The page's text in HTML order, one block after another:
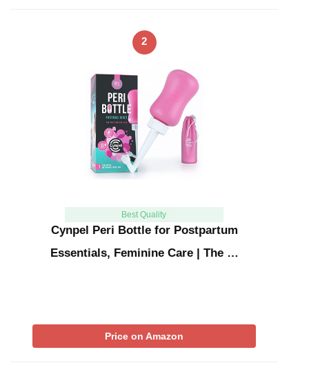
2
Best Quality
Cynpel Peri Bottle for Postpartum
Essentials, Feminine Care | The …
Price on Amazon